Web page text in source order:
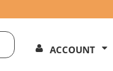
Search
Our
ACCOUNT